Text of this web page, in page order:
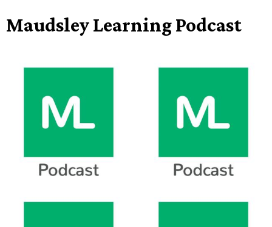
Maudsley Learning Podcast